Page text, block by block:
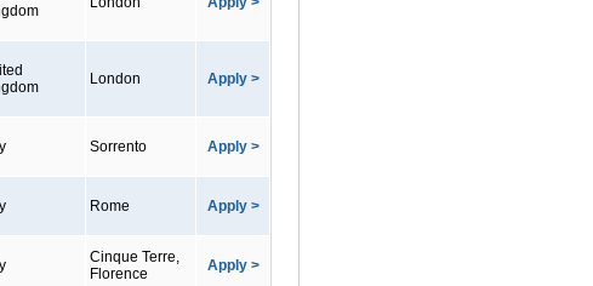
London Apply >
Sorrento Apply >
Rome Apply >
Cinque Terre,
Florence
Apply >